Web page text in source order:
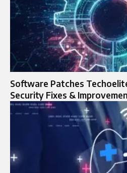
Software Patches
Security Fixes &